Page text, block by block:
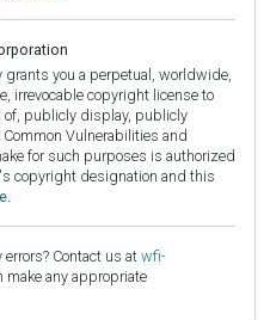
grants you a perpetual, worldwide,
irrevocable copyright license to
of, publicly display, publicly
Vulnerabilities and
for such purposes is authorized
copyright designation and this
Contact us at wfi-
make any appropriate